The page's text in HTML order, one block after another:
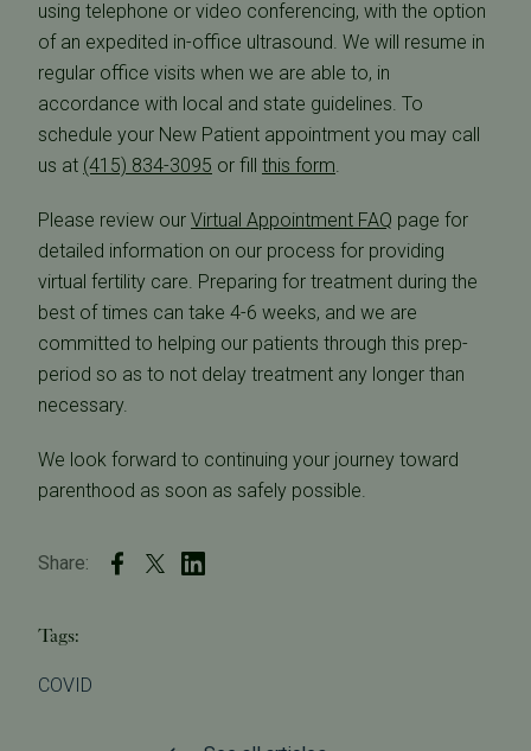
using telephone or video conferencing, with the option
of an expedited in-office ultrasound. We will resume in
regular office visits when we are able to, in
accordance with local and state guidelines. To
schedule your New Patient appointment you may call
us at (415) 834-3095 or fill this form.
Please review our Virtual Appointment FAQ page for
detailed information on our process for providing
virtual fertility care. Preparing for treatment during the
best of times can take 4-6 weeks, and we are
committed to helping our patients through this prep-
period so as to not delay treatment any longer than
necessary.
We look forward to continuing your journey toward
parenthood as soon as safely possible.
Share:
Tags:
COVID